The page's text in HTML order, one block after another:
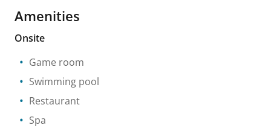
Amenities
Onsite
Game room
Swimming pool
Restaurant
Spa